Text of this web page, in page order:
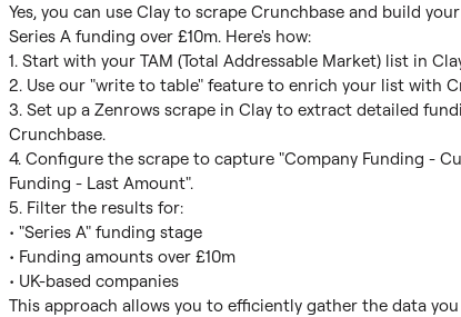
Yes, you can use Clay to scrape Crunchbase and build
Series A funding over £10m. Here's how:
1. Start with your TAM (Total Addressable Market) list in
2. Use our "write to table" feature to enrich your list with
3. Set up a Zenrows scrape in Clay to extract detailed
Crunchbase.
4. Configure the scrape to capture "Company Funding -
Funding - Last Amount".
5. Filter the results for:
• "Series A" funding stage
• Funding amounts over £10m
• UK-based companies
This approach allows you to efficiently gather the data